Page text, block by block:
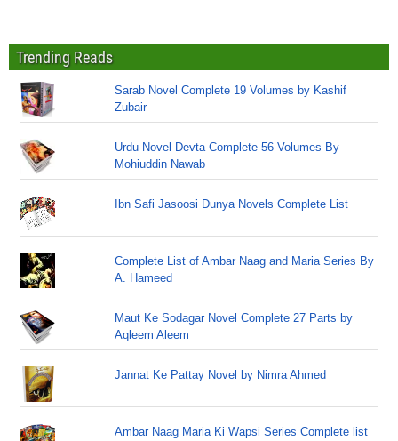
Trending Reads
Sarab Novel Complete 19 Volumes by Kashif
Zubair
Urdu Novel Devta Complete 56 Volumes By
Mohiuddin Nawab
Ibn Safi Jasoosi Dunya Novels Complete List
Complete List of Ambar Naag and Maria Series By
A. Hameed
Maut Ke Sodagar Novel Complete 27 Parts by
Aqleem Aleem
Jannat Ke Pattay Novel by Nimra Ahmed
Ambar Naag Maria Ki Wapsi Series Complete list